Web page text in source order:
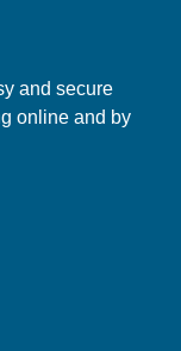
and secure
online and by